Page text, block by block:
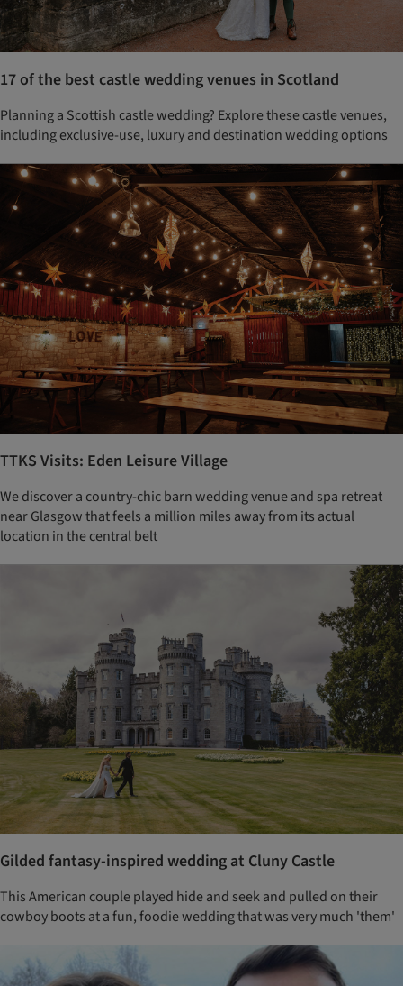
17 of the best castle wedding venues in Scotland
Planning a Scottish castle wedding? Explore these castle venues,
including exclusive-use, luxury and destination wedding options
TTKS Visits: Eden Leisure Village
We discover a country-chic barn wedding venue and spa retreat
near Glasgow that feels a million miles away from its actual
location in the central belt
Gilded fantasy-inspired wedding at Cluny Castle
This American couple played hide and seek and pulled on their
cowboy boots at a fun, foodie wedding that was very much 'them'